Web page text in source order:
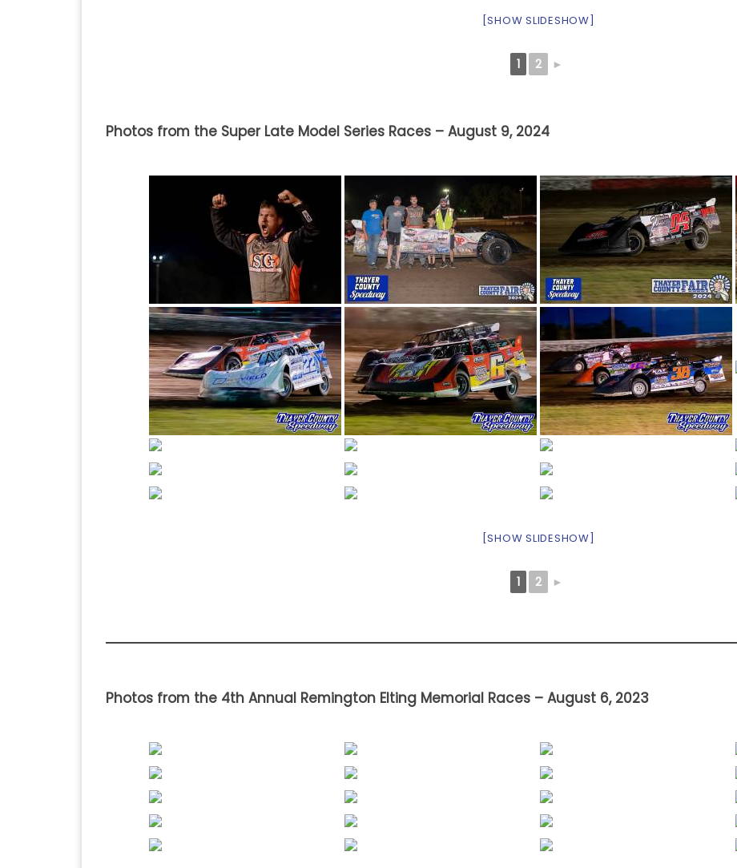
[SHOW SLIDESHOW]
1 2 ►
Photos from the Super Late Model Series Races – August 9, 2024
[SHOW SLIDESHOW]
1 2 ►
Photos from the 4th Annual Remington Elting Memorial Races – August 6, 2023